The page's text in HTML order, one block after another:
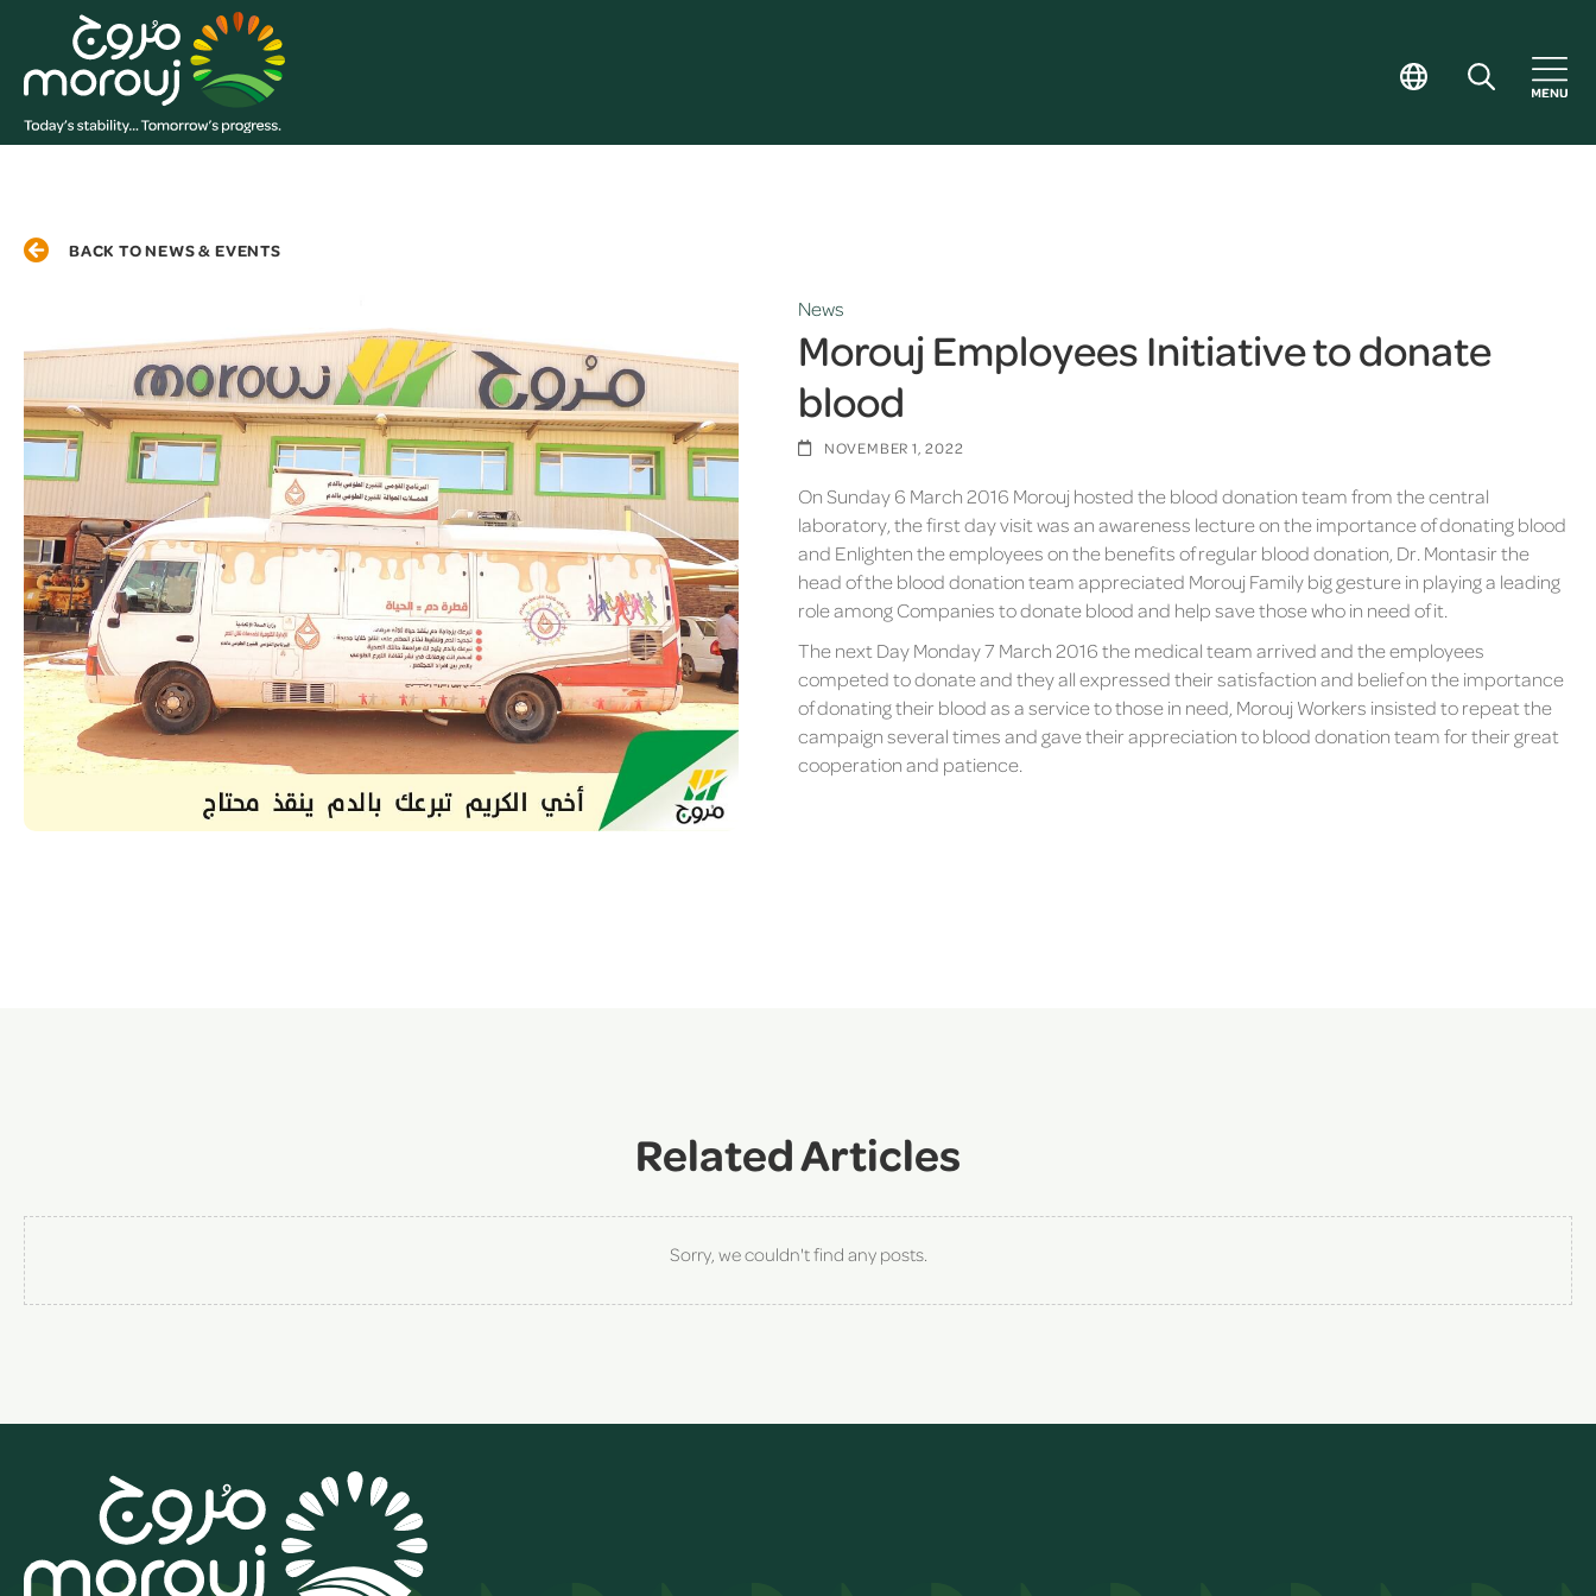
BACK TO NEWS & EVENTS
News
Morouj Employees Initiative to donate
blood
NOVEMBER 1, 2022
On Sunday 6 March 2016 Morouj hosted the blood donation team from the central
laboratory, the first day visit was an awareness lecture on the importance of donating blood
and Enlighten the employees on the benefits of regular blood donation, Dr. Montasir the
head of the blood donation team appreciated Morouj Family big gesture in playing a leading
role among Companies to donate blood and help save those who in need of it.
The next Day Monday 7 March 2016 the medical team arrived and the employees
competed to donate and they all expressed their satisfaction and belief on the importance
of donating their blood as a service to those in need, Morouj Workers insisted to repeat the
campaign several times and gave their appreciation to blood donation team for their great
cooperation and patience.
Related Articles
Sorry, we couldn't find any posts.